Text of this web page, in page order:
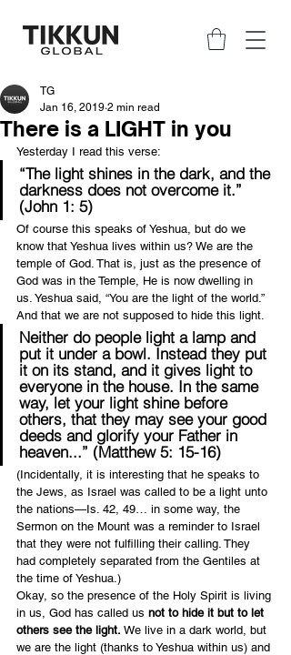
There is a LIGHT in you
TG
Jan 16, 2019 2 min read
Yesterday I read this verse:
“The light shines in the dark, and the
darkness does not overcome it.”
(John 1: 5)
Of course this speaks of Yeshua, but do we
know that Yeshua lives within us? We are the
temple of God. That is, just as the presence of
God was in the Temple, He is now dwelling in
us. Yeshua said, “You are the light of the world.”
And that we are not supposed to hide this light.
Neither do people light a lamp and
put it under a bowl. Instead they put
it on its stand, and it gives light to
everyone in the house. In the same
way, let your light shine before
others, that they may see your good
deeds and glorify your Father in
heaven...” (Matthew 5: 15-16)
(Incidentally, it is interesting that he speaks to
the Jews, as Israel was called to be a light unto
the nations—Is. 42, 49… in some way, the
Sermon on the Mount was a reminder to Israel
that they were not fulfilling their calling. They
had completely separated from the Gentiles at
the time of Yeshua.)
Okay, so the presence of the Holy Spirit is living
in us, God has called us not to hide it but to let
others see the light. We live in a dark world, but
we are the light (thanks to Yeshua within us) and